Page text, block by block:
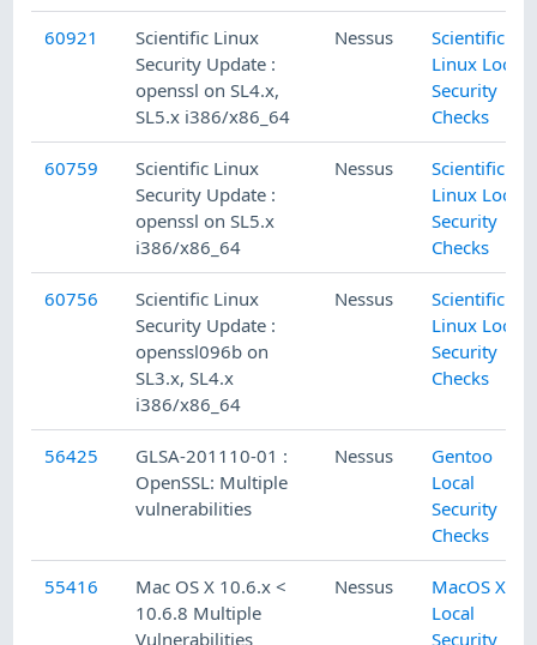
60921
Scientific Linux
Security Update :
openssl on SL4.x,
SL5.x i386/x86_64
Nessus
Scientific
Linux Local
Security
Checks
60759
Scientific Linux
Security Update :
openssl on SL5.x
i386/x86_64
Nessus
Scientific
Linux Local
Security
Checks
60756
Scientific Linux
Security Update :
openssl096b on
SL3.x, SL4.x
i386/x86_64
Nessus
Scientific
Linux Local
Security
Checks
56425
GLSA-201110-01 :
OpenSSL: Multiple
vulnerabilities
Nessus
Gentoo
Local
Security
Checks
55416
Mac OS X 10.6.x <
10.6.8 Multiple
Vulnerabilities
Nessus
MacOS X
Local
Security